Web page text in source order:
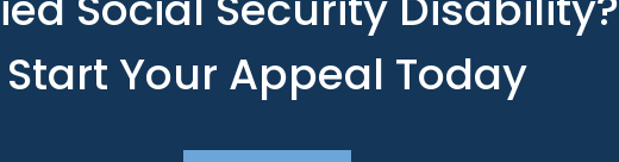
Start Your Appeal Today